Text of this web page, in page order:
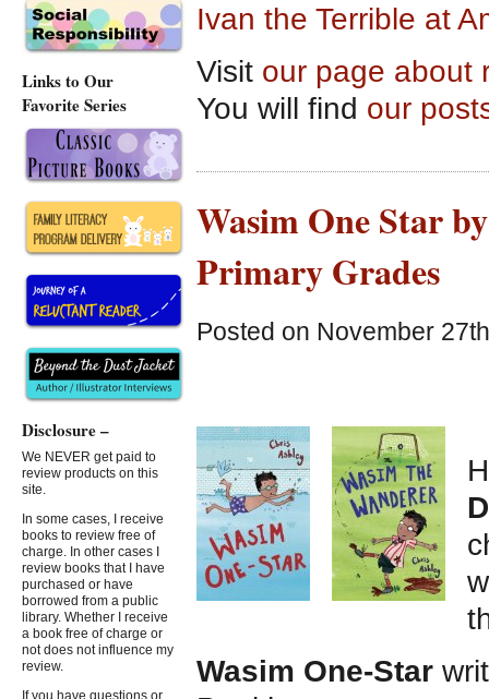
Ivan the Terrible at
Visit our page about
You will find our
Wasim One Star
Primary Grades
Posted on November
Wasim One-Star
Links to Our
Favorite Series
Disclosure –
We NEVER get paid to
review products on this
site.
In some cases, I receive
books to review free of
charge. In other cases I
review books that I have
purchased or have
borrowed from a public
library. Whether I receive
a book free of charge or
not does not influence my
review.